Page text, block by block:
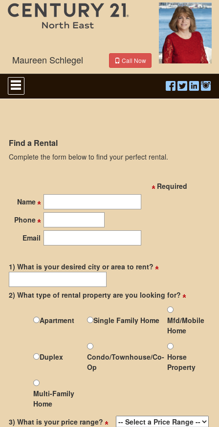
Maureen Schlegel Call Now
Press
'ALT'
+
Navigational
Menu.
Then
through
Find a Rental
Complete the form below to find your perfect rental.
Required
Name
Phone
Email
1) What is your desired city or area to rent?
2) What type of rental property are you looking for?
Apartment Single Family Home
Mfd/Mobile
Home
Duplex
Condo/Townhouse/Co-
Op
Horse
Property
Multi-Family
Home
3) What is your price range?